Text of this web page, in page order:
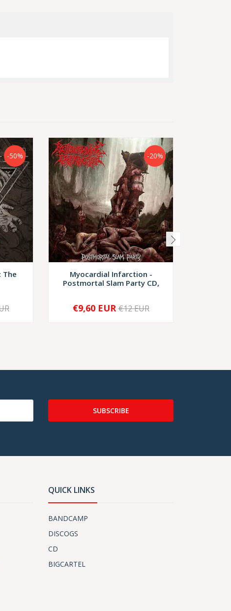
-50%
The
-20%
Myocardial Infarction -
Postmortal Slam Party CD,
+
€9,60 EUR €12 EUR
SUBSCRIBE
QUICK LINKS
BANDCAMP
DISCOGS
CD
BIGCARTEL